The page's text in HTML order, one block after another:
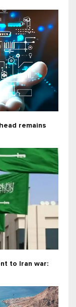
remains
to Iran war: